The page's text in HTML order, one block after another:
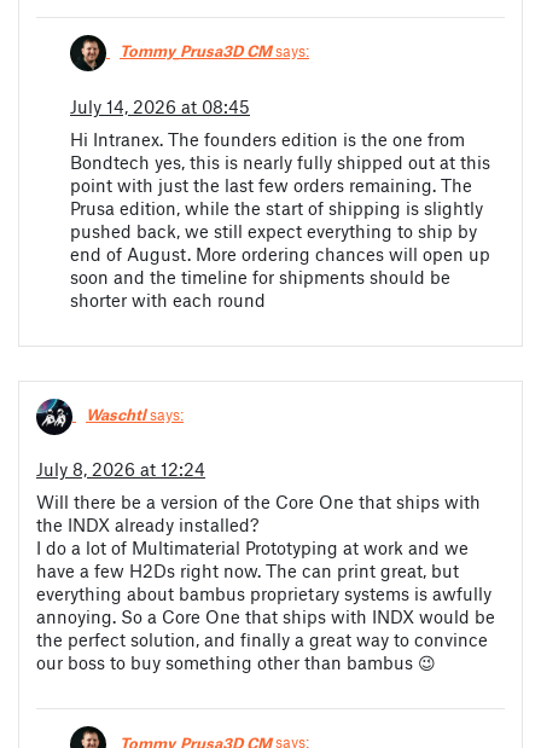
Tommy_Prusa3D CMsays:
July 14, 2026 at 08:45
Hi Intranex. The founders edition is the one from
Bondtech yes, this is nearly fully shipped out at this
point with just the last few orders remaining. The
Prusa edition, while the start of shipping is slightly
pushed back, we still expect everything to ship by
end of August. More ordering chances will open up
soon and the timeline for shipments should be
shorter with each round
Waschtlsays:
July 8, 2026 at 12:24
Will there be a version of the Core One that ships with
the INDX already installed?
I do a lot of Multimaterial Prototyping at work and we
have a few H2Ds right now. The can print great, but
everything about bambus proprietary systems is awfully
annoying. So a Core One that ships with INDX would be
the perfect solution, and finally a great way to convince
our boss to buy something other than bambus 😉
Tommy_Prusa3D CMsays: